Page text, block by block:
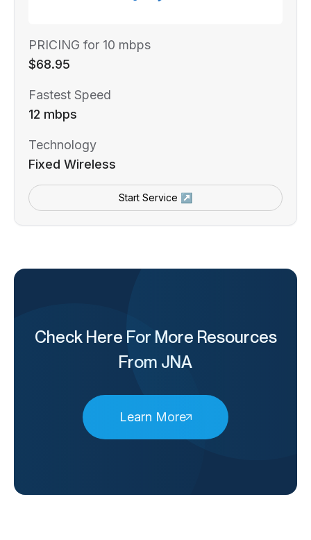
PRICING for 10 mbps
$68.95
Fastest Speed
12 mbps
Technology
Fixed Wireless
Start Service ↗
Check Here For More Resources
From JNA
Learn More